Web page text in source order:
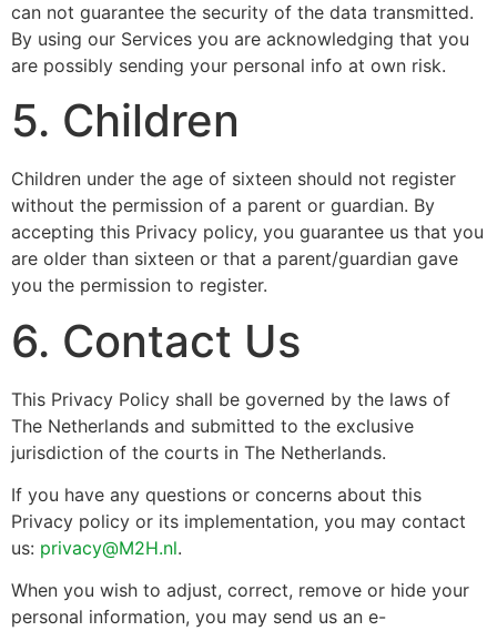
can not guarantee the security of the data transmitted.
By using our Services you are acknowledging that you
are possibly sending your personal info at own risk.
5. Children
Children under the age of sixteen should not register
without the permission of a parent or guardian. By
accepting this Privacy policy, you guarantee us that you
are older than sixteen or that a parent/guardian gave
you the permission to register.
6. Contact Us
This Privacy Policy shall be governed by the laws of
The Netherlands and submitted to the exclusive
jurisdiction of the courts in The Netherlands.
If you have any questions or concerns about this
Privacy policy or its implementation, you may contact
us: privacy@M2H.nl.
When you wish to adjust, correct, remove or hide your
personal information, you may send us an e-